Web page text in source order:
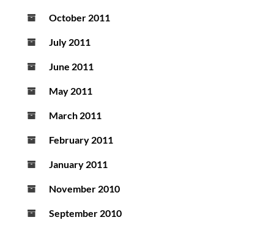
October 2011
July 2011
June 2011
May 2011
March 2011
February 2011
January 2011
November 2010
September 2010